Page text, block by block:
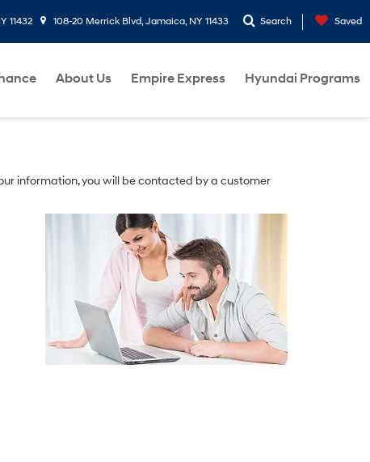
11432 108-20 Merrick Blvd, Jamaica, NY 11433 Search Saved
About Us Empire Express Hyundai Programs
information, you will be contacted by a customer